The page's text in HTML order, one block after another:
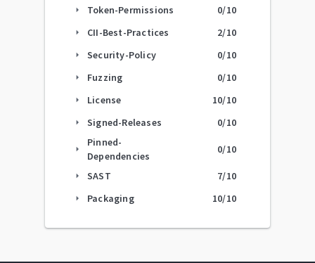
arrow_right Token-Permissions 0/10
arrow_right CII-Best-Practices 2/10
arrow_right Security-Policy 0/10
arrow_right Fuzzing 0/10
arrow_right License 10/10
arrow_right Signed-Releases 0/10
arrow_right
Pinned-
Dependencies
0/10
arrow_right SAST 7/10
arrow_right Packaging 10/10